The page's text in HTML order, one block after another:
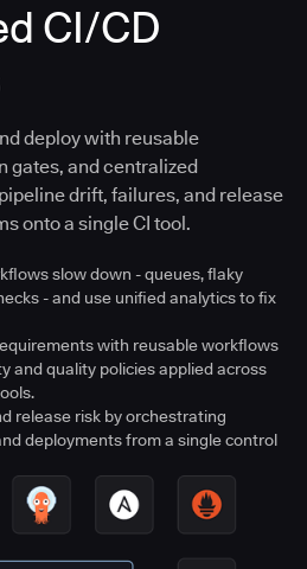
CI/CD
deploy with reusable
gates, and centralized
drift, failures, and release
onto a single CI tool.
slow down - queues, flaky
- and use unified analytics to fix
with reusable workflows
and quality policies applied across
release risk by orchestrating
deployments from a single control